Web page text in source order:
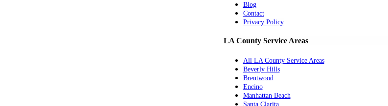
Blog
Contact
Privacy Policy
LA County Service Areas
All LA County Service Areas
Beverly Hills
Brentwood
Encino
Manhattan Beach
Santa Clarita